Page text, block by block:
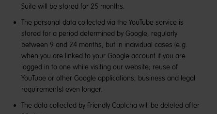
Suite will be stored for 25 months.
The personal data collected via the YouTube service is
stored for a period determined by Google, regularly
between 9 and 24 months, but in individual cases (e.g.
when you are linked to your Google account if you are
logged in to one while visiting our website; reuse of
YouTube or other Google applications; business and legal
requirements) even longer.
The data collected by Friendly Captcha will be deleted after